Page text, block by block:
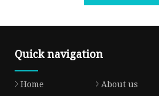
Quick navigation
Home About us